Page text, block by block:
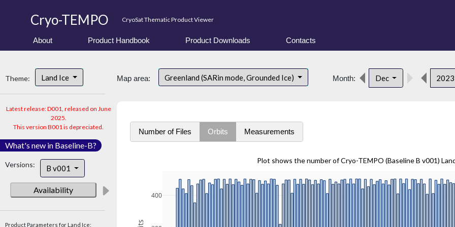
Cryo-TEMPO CryoSat Thematic Product Viewer
About Product Handbook Product Downloads Contacts
Theme: Land Ice
Latest release: D001, released on June
2025.
This version B001 is depreciated.
What's new in Baseline-B?
Versions: B v001
Availability
Product Parameters for Land Ice:
Map area: Greenland (SARin mode, Grounded Ice) Month: Dec 2023
Number of Files Orbits Measurements
Plot shows the number of Cryo-TEMPO (Baseline B v001)
400